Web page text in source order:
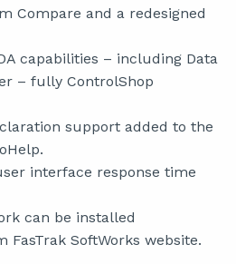
Compare and a redesigned
capabilities – including Data
– fully ControlShop
support added to the
interface response time
can be installed
SoftWorks website.